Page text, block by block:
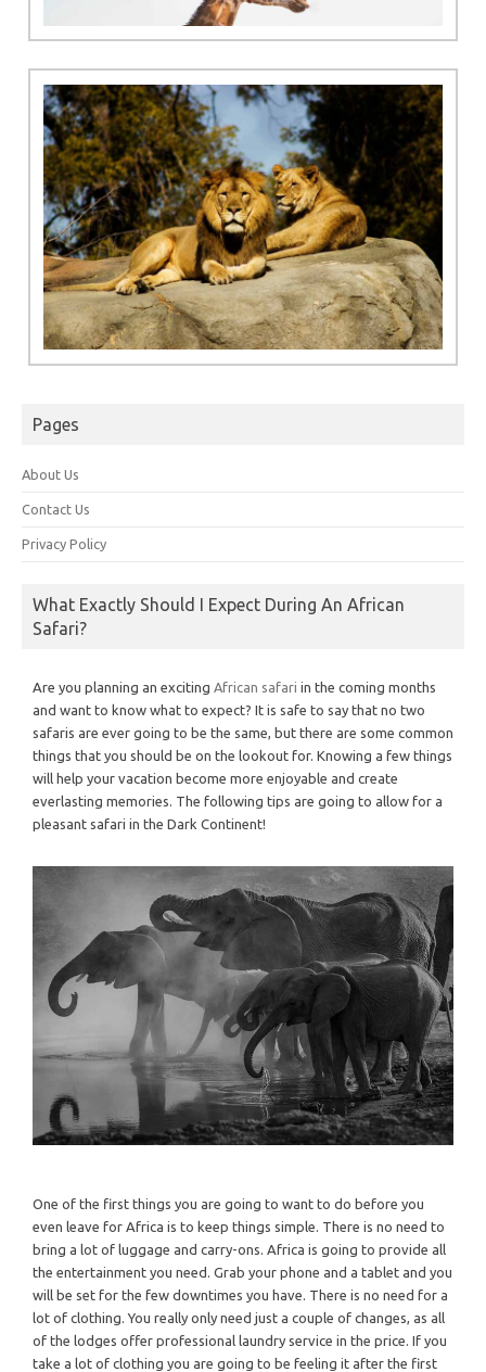
Pages
About Us
Contact Us
Privacy Policy
What Exactly Should I Expect During An African
Safari?
Are you planning an exciting African safari in the coming months
and want to know what to expect? It is safe to say that no two
safaris are ever going to be the same, but there are some common
things that you should be on the lookout for. Knowing a few things
will help your vacation become more enjoyable and create
everlasting memories. The following tips are going to allow for a
pleasant safari in the Dark Continent!
One of the first things you are going to want to do before you
even leave for Africa is to keep things simple. There is no need to
bring a lot of luggage and carry-ons. Africa is going to provide all
the entertainment you need. Grab your phone and a tablet and you
will be set for the few downtimes you have. There is no need for a
lot of clothing. You really only need just a couple of changes, as all
of the lodges offer professional laundry service in the price. If you
take a lot of clothing you are going to be feeling it after the first